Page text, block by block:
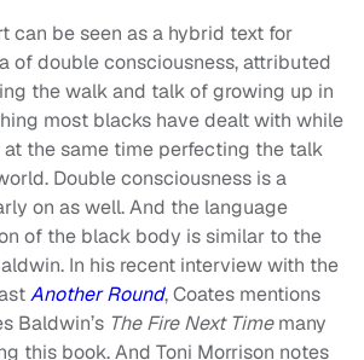
can be seen as a hybrid text for
of double consciousness, attributed
the walk and talk of growing up in
most blacks have dealt with while
the same time perfecting the talk
Double consciousness is a
on as well. And the language
of the black body is similar to the
In his recent interview with the
Another Round, Coates mentions
Baldwin’s The Fire Next Timemany
this book. And Toni Morrison notes